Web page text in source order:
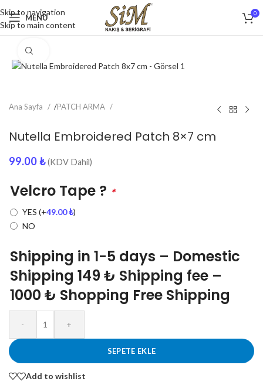
Skip to navigation
Skip to main content
MENU 0
Ana Sayfa /PATCH ARMA
Nutella Embroidered Patch 8×7 cm
99.00₺ (KDV Dahil)
Velcro Tape ? *
YES (+49.00₺)
NO
Shipping in 1-5 days – Domestic
Shipping 149 ₺ Shipping fee –
1000 ₺ Shopping Free Shipping
- +
SEPETE EKLE
Add to wishlist